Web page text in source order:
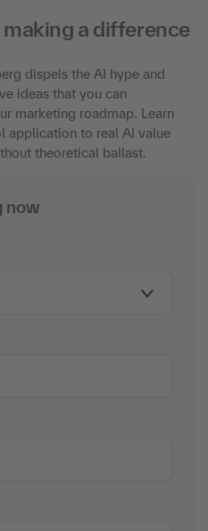
a difference
dispels the AI hype and
ideas that you can
marketing roadmap. Learn
application to real AI value
theoretical ballast.
now